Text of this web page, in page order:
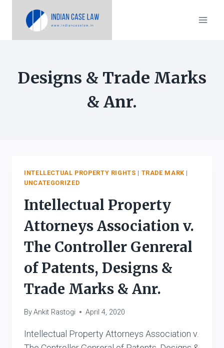
Designs & Trade Marks
& Anr.
INTELLECTUAL PROPERTY RIGHTS | TRADE MARK |
UNCATEGORIZED
Intellectual Property
Attorneys Association v.
The Controller Genreral
of Patents, Designs &
Trade Marks & Anr.
ByAnkit Rastogi April 4, 2020
Intellectual Property Attorneys Association v.